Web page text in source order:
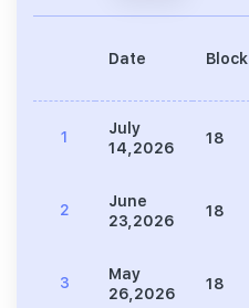
Date Block
1
July
14,2026
18
2
June
23,2026
18
3
May
26,2026
18